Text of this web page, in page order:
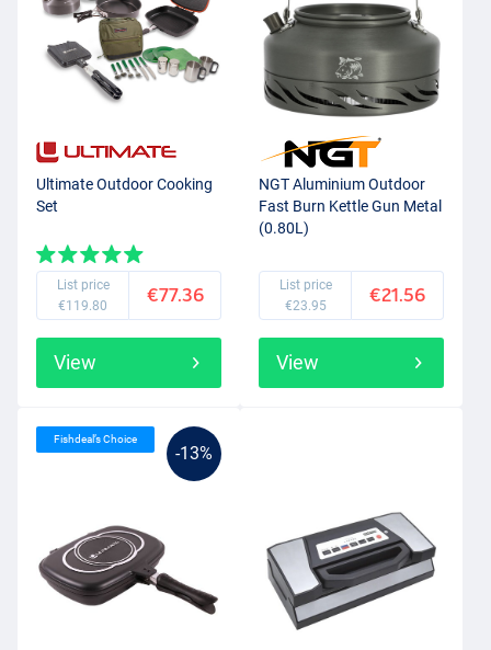
Ultimate Outdoor Cooking
Set
List price
€119.80
€77.36
View
NGT Aluminium Outdoor
Fast Burn Kettle Gun Metal
(0.80L)
List price
€23.95
€21.56
View
-13%
Fishdeal’s Choice